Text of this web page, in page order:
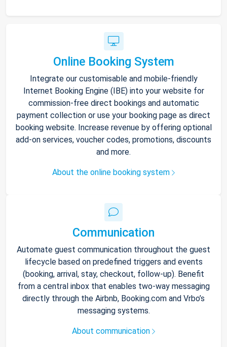
Online Booking System
Integrate our customisable and mobile-friendly
Internet Booking Engine (IBE) into your website for
commission-free direct bookings and automatic
payment collection or use your booking page as direct
booking website. Increase revenue by offering optional
add-on services, voucher codes, promotions, discounts
and more.
About the online booking system
Communication
Automate guest communication throughout the guest
lifecycle based on predefined triggers and events
(booking, arrival, stay, checkout, follow-up). Benefit
from a central inbox that enables two-way messaging
directly through the Airbnb, Booking.com and Vrbo’s
messaging systems.
About communication